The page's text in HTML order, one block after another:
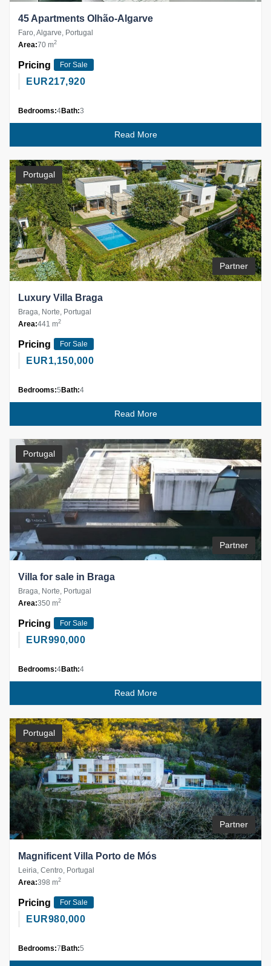
45 Apartments Olhão-Algarve
Faro, Algarve, Portugal
Area:70 m2
Pricing For Sale
EUR217,920
Bedrooms:4Bath:3
Read More
Portugal
Partner
Luxury Villa Braga
Braga, Norte, Portugal
Area:441 m2
Pricing For Sale
EUR1,150,000
Bedrooms:5Bath:4
Read More
Portugal
Partner
Villa for sale in Braga
Braga, Norte, Portugal
Area:350 m2
Pricing For Sale
EUR990,000
Bedrooms:4Bath:4
Read More
Portugal
Partner
Magnificent Villa Porto de Mós
Leiria, Centro, Portugal
Area:398 m2
Pricing For Sale
EUR980,000
Bedrooms:7Bath:5